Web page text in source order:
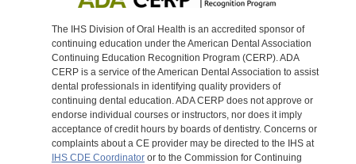
The IHS Division of Oral Health is an accredited sponsor of
continuing education under the American Dental Association
Continuing Education Recognition Program (CERP). ADA
CERP is a service of the American Dental Association to assist
dental professionals in identifying quality providers of
continuing dental education. ADA CERP does not approve or
endorse individual courses or instructors, nor does it imply
acceptance of credit hours by boards of dentistry. Concerns or
complaints about a CE provider may be directed to the IHS at
IHS CDE Coordinatoror to the Commission for Continuing